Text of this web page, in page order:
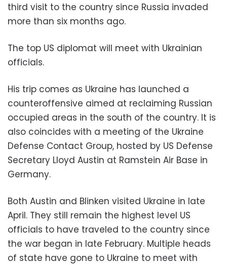
third visit to the country since Russia invaded
more than six months ago.
The top US diplomat will meet with Ukrainian
officials.
His trip comes as Ukraine has launched a
counteroffensive aimed at reclaiming Russian
occupied areas in the south of the country. It is
also coincides with a meeting of the Ukraine
Defense Contact Group, hosted by US Defense
Secretary Lloyd Austin at Ramstein Air Base in
Germany.
Both Austin and Blinken visited Ukraine in late
April. They still remain the highest level US
officials to have traveled to the country since
the war began in late February. Multiple heads
of state have gone to Ukraine to meet with